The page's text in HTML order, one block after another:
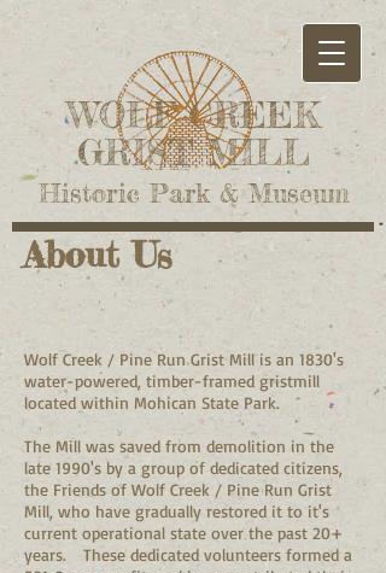
WOLF CREEK
GRIST MILL
Historic Park & Museum
About Us
Wolf Creek / Pine Run Grist Mill is an 1830's
water-powered, timber-framed gristmill
located within Mohican State Park.
The Mill was saved from demolition in the
late 1990's by a group of dedicated citizens,
the Friends of Wolf Creek / Pine Run Grist
Mill, who have gradually restored it to it's
current operational state over the past 20+
years. These dedicated volunteers formed a